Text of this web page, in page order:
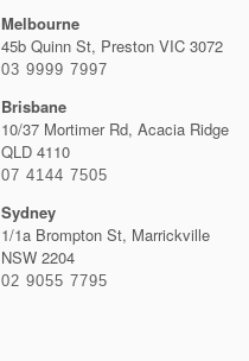
Melbourne
45b Quinn St, Preston VIC 3072
03 9999 7997
Brisbane
10/37 Mortimer Rd, Acacia Ridge
QLD 4110
07 4144 7505
Sydney
1/1a Brompton St, Marrickville
NSW 2204
02 9055 7795